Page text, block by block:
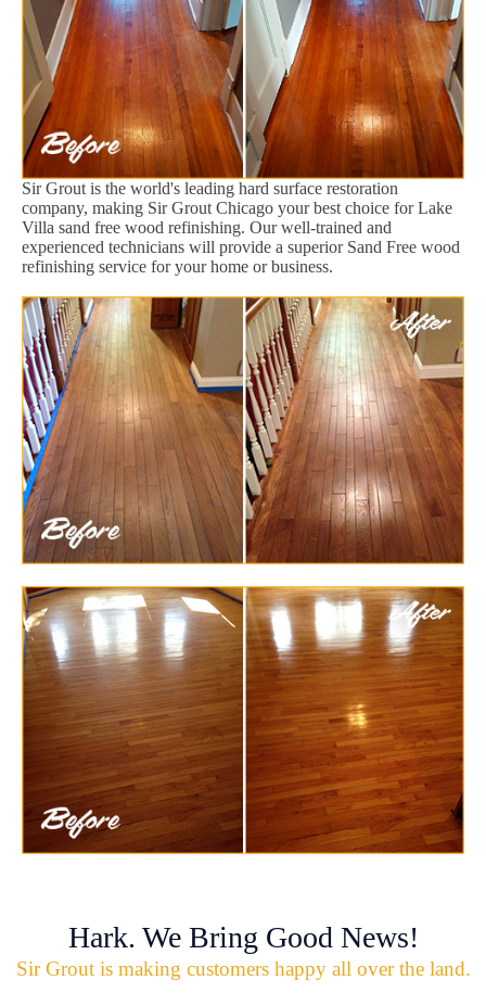
Sir Grout is the world's leading hard surface restoration
company, making Sir Grout Chicago your best choice for Lake
Villa sand free wood refinishing. Our well-trained and
experienced technicians will provide a superior Sand Free wood
refinishing service for your home or business.
Hark. We Bring Good News!
Sir Grout is making customers happy all over the land.